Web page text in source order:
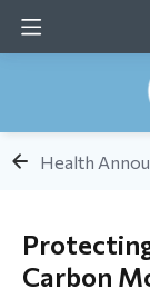
Health
Carbon